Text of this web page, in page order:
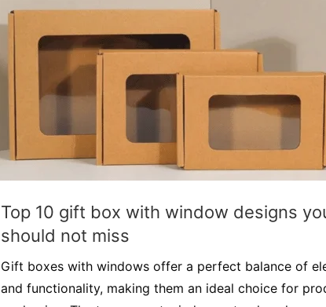
Top 10 gift box with window designs
should not miss
Gift boxes with windows offer a perfect balance of
and functionality, making them an ideal choice for